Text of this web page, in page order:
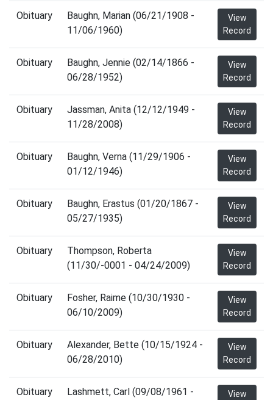
Obituary
Baughn, Marian (06/21/1908 -
11/06/1960)
View
Record
Obituary
Baughn, Jennie (02/14/1866 -
06/28/1952)
View
Record
Obituary
Jassman, Anita (12/12/1949 -
11/28/2008)
View
Record
Obituary
Baughn, Verna (11/29/1906 -
01/12/1946)
View
Record
Obituary
Baughn, Erastus (01/20/1867 -
05/27/1935)
View
Record
Obituary
Thompson, Roberta
(11/30/-0001 - 04/24/2009)
View
Record
Obituary
Fosher, Raime (10/30/1930 -
06/10/2009)
View
Record
Obituary
Alexander, Bette (10/15/1924 -
06/28/2010)
View
Record
Obituary
Lashmett, Carl (09/08/1961 -
View